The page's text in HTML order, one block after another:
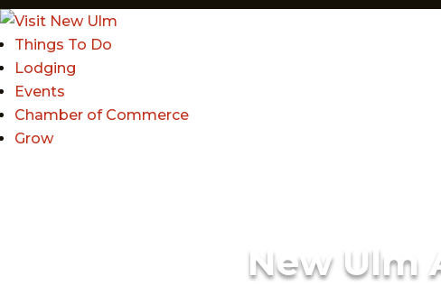
Things To Do
Lodging
Events
Chamber of Commerce
Grow
New Ulm